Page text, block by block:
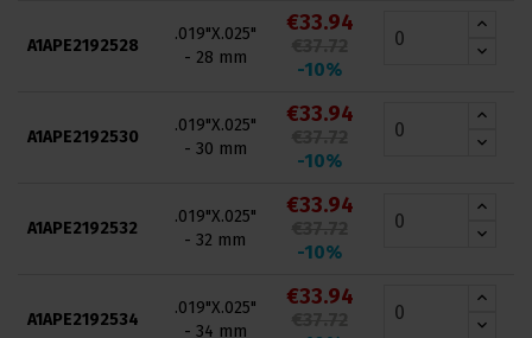
A1APE2192528
.019"X.025"
- 28 mm
€33.94
-10%
A1APE2192530
.019"X.025"
- 30 mm
€33.94
-10%
A1APE2192532
.019"X.025"
- 32 mm
€33.94
-10%
A1APE2192534
.019"X.025"
- 34 mm
€33.94